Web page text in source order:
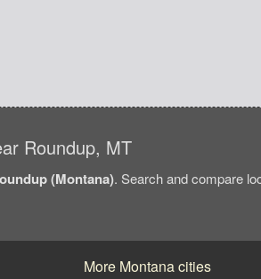
Roundup, MT
(Montana). Search and compare
More Montana cities